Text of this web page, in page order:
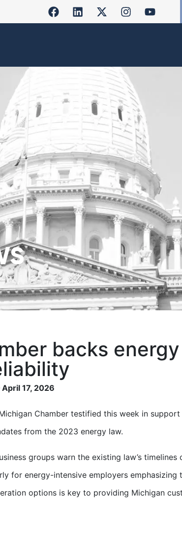
backs
17, 2026
Chamber testified this week in
from the 2023 energy law.
groups warn the existing law’s
for energy-intensive employers
options is key to providing Michigan